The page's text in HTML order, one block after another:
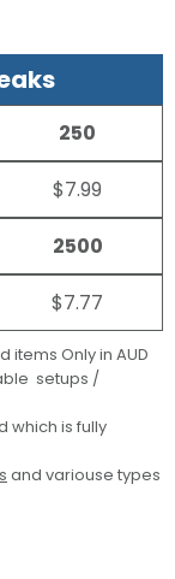
250
$7.99
2500
$7.77
Only in AUD
setups /
which is fully
and variouse types